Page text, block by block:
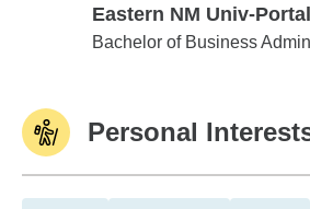
Eastern NM Univ-
Eastern NM Univ-Portales
Bachelor of Business Admin
Personal